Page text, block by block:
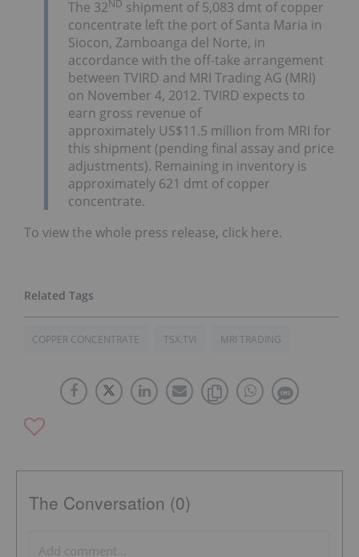
The 32ND shipment of 5,083 dmt of copper
concentrate left the port of Santa Maria in
Siocon, Zamboanga del Norte, in
accordance with the off-take arrangement
between TVIRD and MRI Trading AG (MRI)
on November 4, 2012. TVIRD expects to
earn gross revenue of
approximately US$11.5 million from MRI for
this shipment (pending final assay and price
adjustments). Remaining in inventory is
approximately 621 dmt of copper
concentrate.
To view the whole press release, click here.
COPPER CONCENTRATE TSX:TVI MRI TRADING
The Conversation (0)